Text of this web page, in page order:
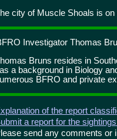
city of Muscle Shoals is on
Investigator Thomas
Bruns resides in
a background in Biology
BFRO and private
of the report
a report for the
send any comments or